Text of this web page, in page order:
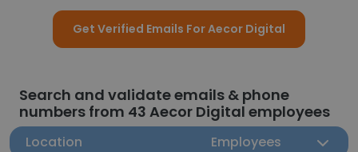
Get Verified Emails For Aecor Digital
Search and validate emails & phone
numbers from 43 Aecor Digital employees
Location Employees